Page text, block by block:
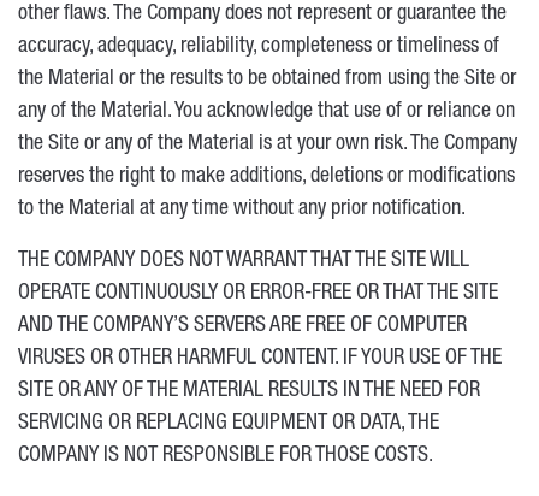
other flaws. The Company does not represent or guarantee the
accuracy, adequacy, reliability, completeness or timeliness of
the Material or the results to be obtained from using the Site or
any of the Material. You acknowledge that use of or reliance on
the Site or any of the Material is at your own risk. The Company
reserves the right to make additions, deletions or modifications
to the Material at any time without any prior notification.
THE COMPANY DOES NOT WARRANT THAT THE SITE WILL
OPERATE CONTINUOUSLY OR ERROR-FREE OR THAT THE SITE
AND THE COMPANY’S SERVERS ARE FREE OF COMPUTER
VIRUSES OR OTHER HARMFUL CONTENT. IF YOUR USE OF THE
SITE OR ANY OF THE MATERIAL RESULTS IN THE NEED FOR
SERVICING OR REPLACING EQUIPMENT OR DATA, THE
COMPANY IS NOT RESPONSIBLE FOR THOSE COSTS.